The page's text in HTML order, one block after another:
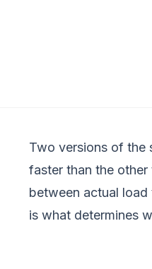
Two versions of the
faster than the other
between actual
is what determines